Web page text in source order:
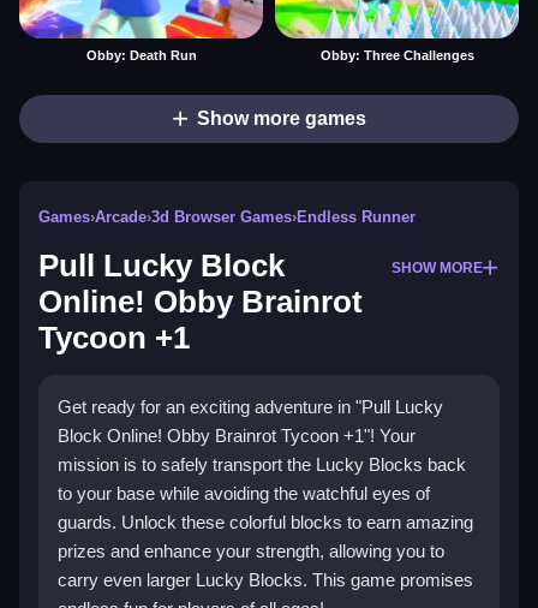
Obby: Death Run Obby: Three Challenges
Show more games
Games›Arcade›3d Browser Games›Endless Runner
Pull Lucky Block
Online! Obby Brainrot
Tycoon +1
SHOW MORE
Get ready for an exciting adventure in "Pull Lucky
Block Online! Obby Brainrot Tycoon +1"! Your
mission is to safely transport the Lucky Blocks back
to your base while avoiding the watchful eyes of
guards. Unlock these colorful blocks to earn amazing
prizes and enhance your strength, allowing you to
carry even larger Lucky Blocks. This game promises